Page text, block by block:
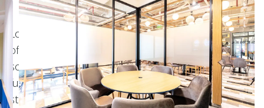
Located in Central Jakarta, GoWork Sahid Sudirman
offers premium coworking and office space
solutions. Enjoy the convenience of private offices,
fully equipped with modern amenities and
stunning views. Our coworking spaces provide a